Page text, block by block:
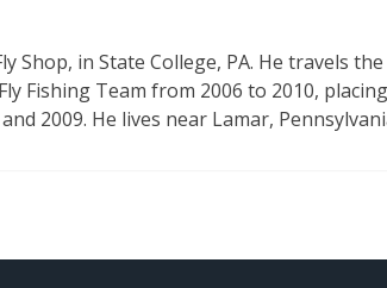
Shop, in State College, PA. He travels
Fishing Team from 2006 to 2010,
2009. He lives near Lamar,